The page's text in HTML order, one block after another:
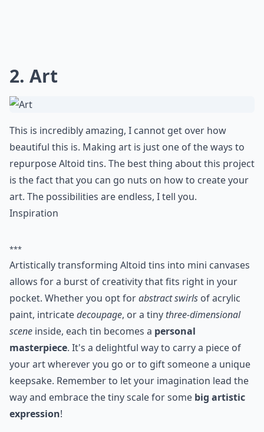
2. Art
This is incredibly amazing, I cannot get over how
beautiful this is. Making art is just one of the ways to
repurpose Altoid tins. The best thing about this project
is the fact that you can go nuts on how to create your
art. The possibilities are endless, I tell you.
Inspiration
***
Artistically transforming Altoid tins into mini canvases
allows for a burst of creativity that fits right in your
pocket. Whether you opt forabstract swirls of acrylic
paint, intricatedecoupage, or a tiny three-dimensional
scene inside, each tin becomes a personal
masterpiece. It's a delightful way to carry a piece of
your art wherever you go or to gift someone a unique
keepsake. Remember to let your imagination lead the
way and embrace the tiny scale for some big artistic
expression!